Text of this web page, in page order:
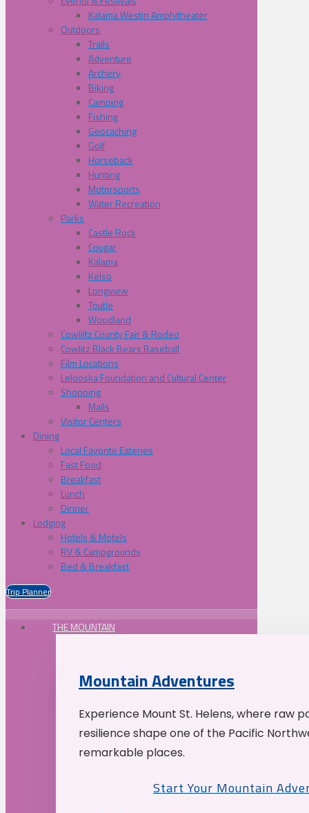
Kalama Westin Amphitheater
Outdoors
Trails
Adventure
Archery
Biking
Camping
Fishing
Geocaching
Golf
Horseback
Hunting
Motorsports
Water Recreation
Parks
Castle Rock
Cougar
Kalama
Kelso
Longview
Toutle
Woodland
Cowliltz County Fair & Rodeo
Cowlitz Black Bears Baseball
Film Locations
Lelooska Foundation and Cultural Center
Shopping
Malls
Visitor Centers
Dining
Local Favorite Eateries
Fast Food
Breakfast
Lunch
Dinner
Lodging
Hotels & Motels
RV & Campgrounds
Bed & Breakfast
Trip Planner
THE MOUNTAIN
Mountain Adventures
Experience Mount St. Helens, where raw
resilience shape one of the Pacific
remarkable places.
Start Your Mountain